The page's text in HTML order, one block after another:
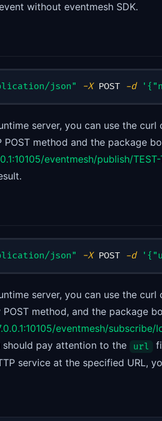
without eventmesh SDK.
json" -X POST -d
server, you can use the
method and the package
eventmesh/publish/
json" -X POST -d
server, you can use the
method, and the package
eventmesh/subscribe/
should pay attention to the
url
service at the specified URL,